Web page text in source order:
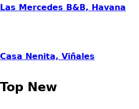
Las Mercedes B&B, Havana
Casa Nenita, Viñales
Top New